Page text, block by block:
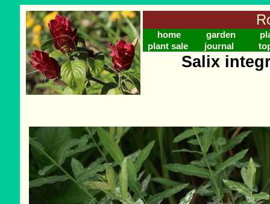
home garden
plant sale
journal
Salix